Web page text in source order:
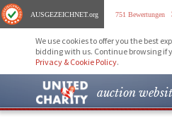
AUSGEZEICHNET.org 751 Bewertungen
We use cookies to offer you the best
bidding with us. Continue browsing if
Privacy & Cookie Policy.
auction